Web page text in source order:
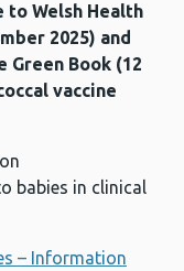
to Welsh Health
2025) and
Green Book (12
vaccine
babies in clinical
– Information